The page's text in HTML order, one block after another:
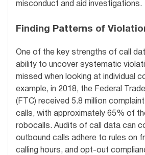
misconduct and aid investigations.
Finding Patterns of
One of the key strengths of call
ability to uncover systematic
missed when looking at individual
example, in 2018, the Federal
(FTC) received 5.8 million
calls, with approximately 65% of
robocalls. Audits of call data can
outbound calls adhere to rules on
calling hours, and opt-out